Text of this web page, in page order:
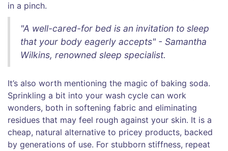
in a pinch.
"A well-cared-for bed is an invitation to sleep
that your body eagerly accepts" - Samantha
Wilkins, renowned sleep specialist.
It’s also worth mentioning the magic of baking soda.
Sprinkling a bit into your wash cycle can work
wonders, both in softening fabric and eliminating
residues that may feel rough against your skin. It is a
cheap, natural alternative to pricey products, backed
by generations of use. For stubborn stiffness, repeat